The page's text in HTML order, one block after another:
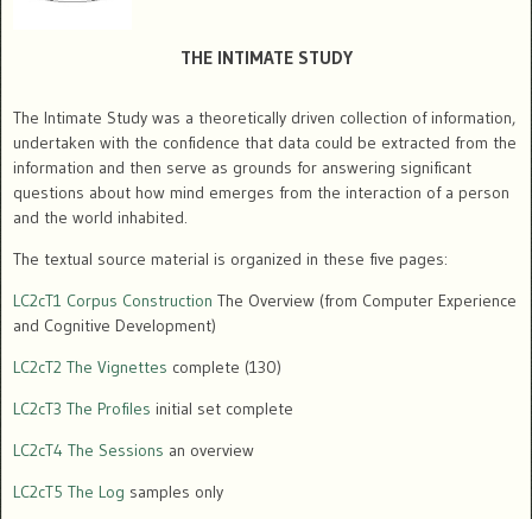
THE INTIMATE STUDY
The Intimate Study was a theoretically driven collection of information,
undertaken with the confidence that data could be extracted from the
information and then serve as grounds for answering significant
questions about how mind emerges from the interaction of a person
and the world inhabited.
The textual source material is organized in these five pages:
LC2cT1 Corpus Construction The Overview (from Computer Experience
and Cognitive Development)
LC2cT2 The Vignettes complete (130)
LC2cT3 The Profiles initial set complete
LC2cT4 The Sessions an overview
LC2cT5 The Log samples only